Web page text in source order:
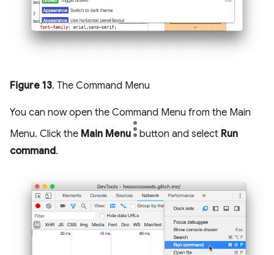
Figure 13. The Command Menu
You can now open the Command Menu from the Main
Menu. Click the Main Menu button and select Run
command.